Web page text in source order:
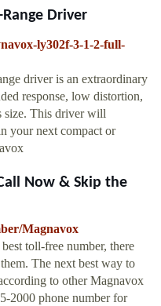
Driver
ly302f-3-1-2-full-
driver is an extraordinary
response, low distortion,
size. This driver will
your next compact or
Now & Skip the
Magnavox
toll-free number, there
The next best way to
to other Magnavox
2000 phone number for